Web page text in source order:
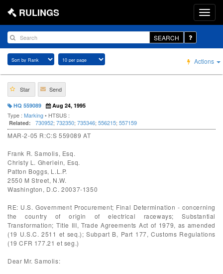
RULINGS
SEARCH
Actions
Star Send
HQ 559089 Aug 24, 1995
Type : Marking• HTSUS :
Related: 730952; 732350; 735346; 556215; 557159
MAR-2-05 R:C:S 559089 AT
Frank R. Samolis, Esq.
Christy L. Gherlein, Esq.
Patton Boggs, L.L.P.
2550 M Street, N.W.
Washington, D.C. 20037-1350
RE: U.S. Government Procurement; Final Determination - concerning
the country of origin of electrical raceways; Substantial
Transformation; Title III, Trade Agreements Act of 1979, as amended
(19 U.S.C. 2511 et seq.); Subpart B, Part 177, Customs Regulations
(19 CFR 177.21 et seg.)
Dear Mr. Samolis: